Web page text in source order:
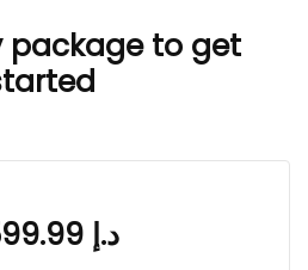
package to get
د.إ